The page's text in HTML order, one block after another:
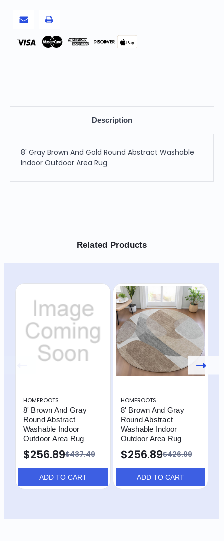
Pay
Description
8' Gray Brown And Gold Round Abstract Washable
Indoor Outdoor Area Rug
Related Products
HOMEROOTS
8' Brown And Gray
Round Abstract
Washable Indoor
Outdoor Area Rug
$437.49
$256.89
ADD TO CART
HOMEROOTS
8' Brown And Gray
Round Abstract
Washable Indoor
Outdoor Area Rug
$426.99
$256.89
ADD TO CART